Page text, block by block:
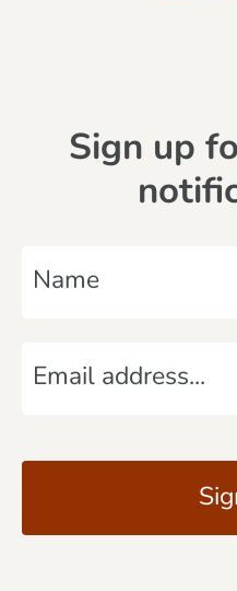
Sign up
a
m
i